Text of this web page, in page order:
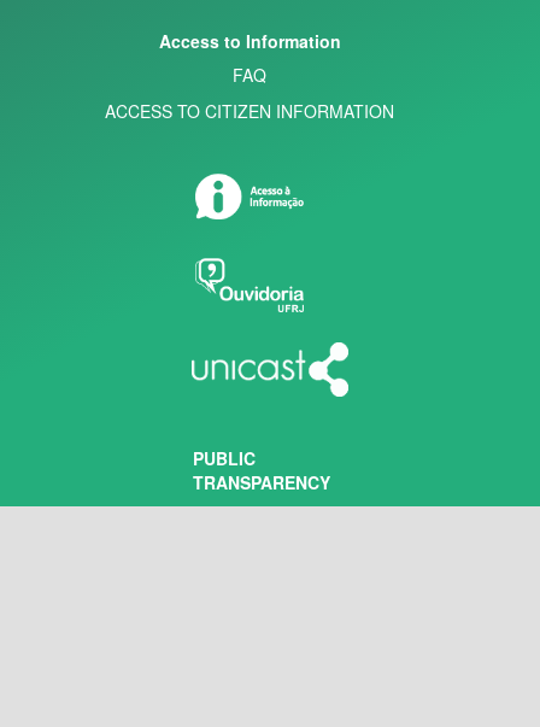
Access to Information
FAQ
ACCESS TO CITIZEN INFORMATION
PUBLIC
TRANSPARENCY